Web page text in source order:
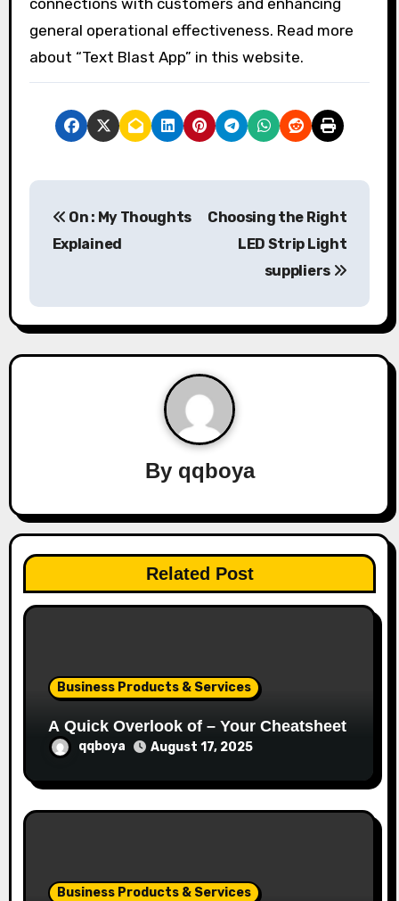
general operational effectiveness. Read more
about “Text Blast App” in this website.
t
n
a
t
i
On : My Thoughts
Explained
Choosing the Right
LED Strip Light
suppliers
By qqboya
Related Post
Business Products & Services
A Quick Overlook of – Your Cheatsheet
qqboya August 17, 2025
Business Products & Services